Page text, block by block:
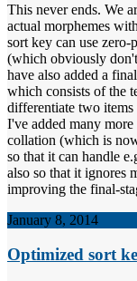
This never ends. We
actual morphemes
sort key can use zero-
(which obviously
have also added a
which consists of the
differentiate two
I've added many
collation (which is
so that it can handle
also so that it ignores
improving the final-
January 8, 2014
Optimized sort